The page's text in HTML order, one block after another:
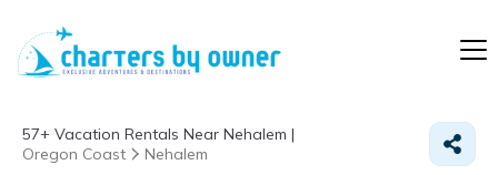
57+ Vacation Rentals Near Nehalem |
Oregon Coast
Nehalem